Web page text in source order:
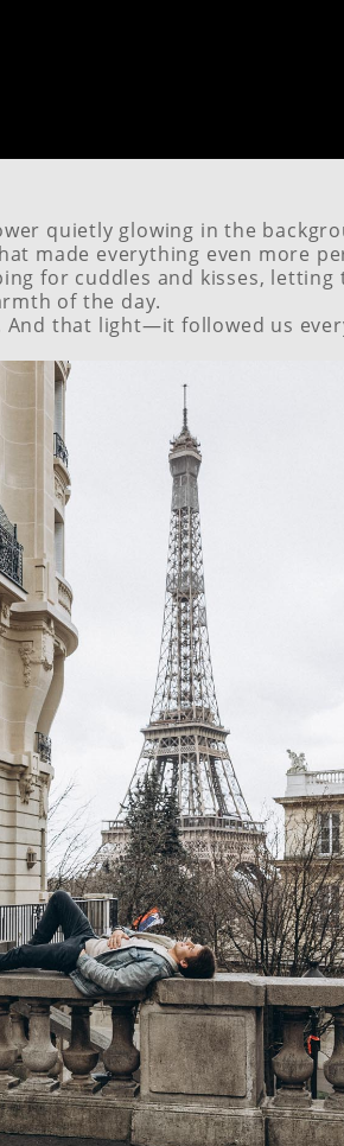
quietly glowing in the
made everything even more
for cuddles and kisses, letting
of the day.
And that light—it followed us